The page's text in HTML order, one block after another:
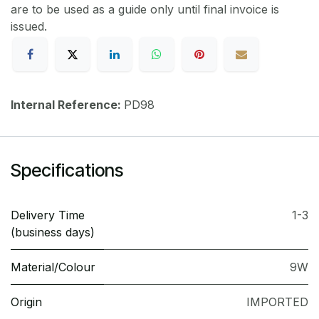
are to be used as a guide only until final invoice is
issued.
Internal Reference: PD98
Specifications
Delivery Time
(business days)
1-3
Material/Colour 9W
Origin IMPORTED